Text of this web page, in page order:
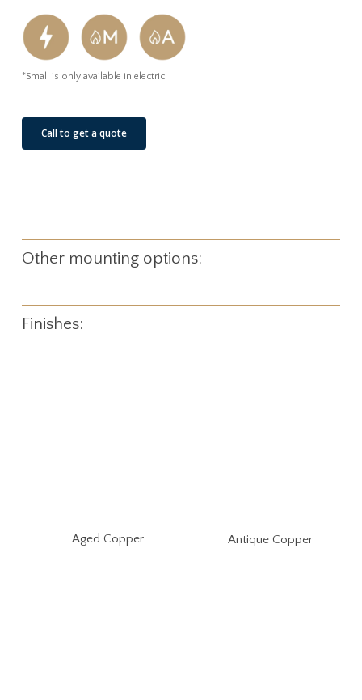
*Small is only available in electric
Call to get a quote
Other mounting options:
Finishes:
Aged Copper Antique Copper